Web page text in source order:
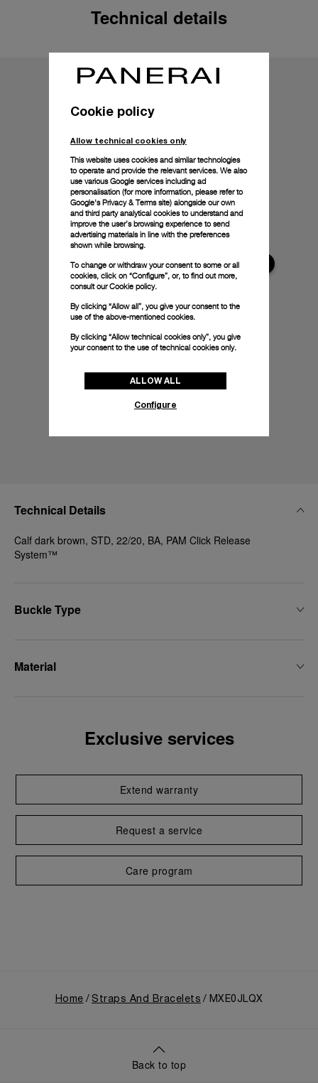
Technical details
Technical Details
Calf dark brown, STD, 22/20, BA, PAM Click Release
System™
Buckle Type
Material
Exclusive services
Extend warranty
Request a service
Care program
Home Straps And Bracelets MXE0JLQX
Back to top
Cookie policy
Allow technical cookies only
This website uses cookies and similar technologies
to operate and provide the relevant services. We also
use various Google services including ad
personalisation (for more information, please refer to
Google's Privacy & Terms site) alongside our own
and third party analytical cookies to understand and
improve the user’s browsing experience to send
advertising materials in line with the preferences
shown while browsing.
To change or withdraw your consent to some or all
cookies, click on “Configure”, or, to find out more,
consult ourCookie policy.
By clicking “Allow all”, you give your consent to the
use of the above-mentioned cookies.
By clicking “Allow technical cookies only”, you give
your consent to the use of technical cookies only.
ALLOW ALL
Configure